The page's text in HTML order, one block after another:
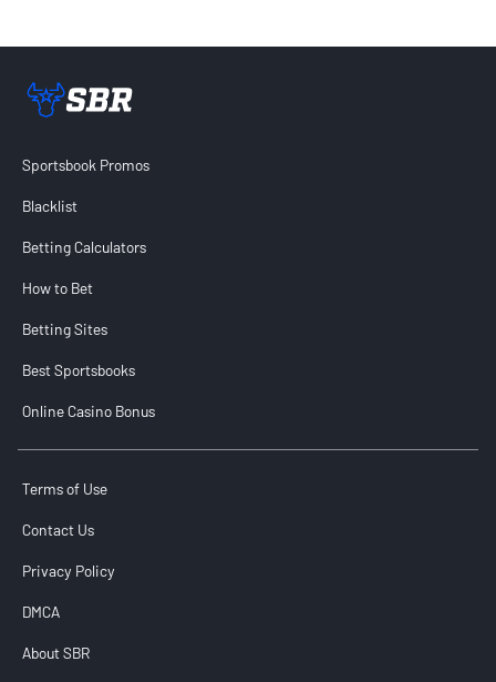
Sportsbook Promos
Blacklist
Betting Calculators
How to Bet
Betting Sites
Best Sportsbooks
Online Casino Bonus
Terms of Use
Contact Us
Privacy Policy
DMCA
About SBR